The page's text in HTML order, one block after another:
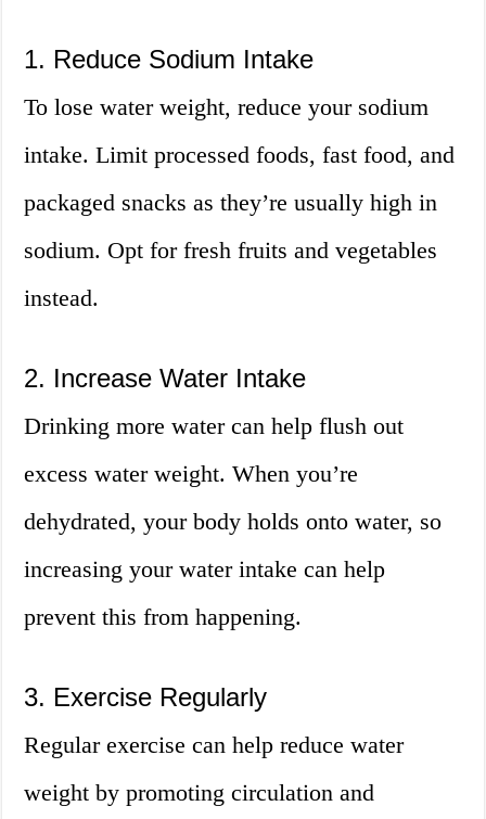
1. Reduce Sodium Intake
To lose water weight, reduce your sodium
intake. Limit processed foods, fast food, and
packaged snacks as they’re usually high in
sodium. Opt for fresh fruits and vegetables
instead.
2. Increase Water Intake
Drinking more water can help flush out
excess water weight. When you’re
dehydrated, your body holds onto water, so
increasing your water intake can help
prevent this from happening.
3. Exercise Regularly
Regular exercise can help reduce water
weight by promoting circulation and